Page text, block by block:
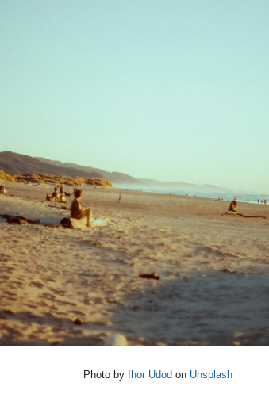
Photo by Ihor Udod on Unsplash